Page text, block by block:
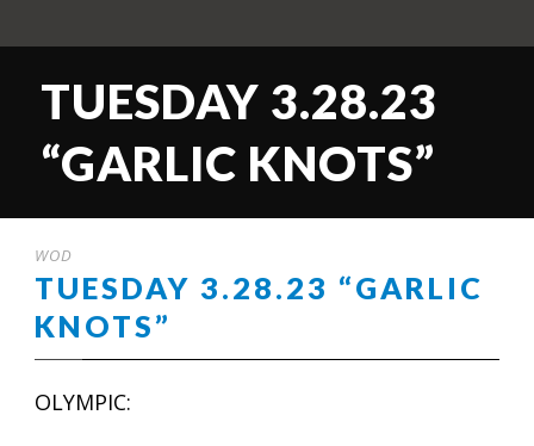
TUESDAY 3.28.23
“GARLIC KNOTS”
WOD
TUESDAY 3.28.23 “GARLIC
KNOTS”
OLYMPIC: